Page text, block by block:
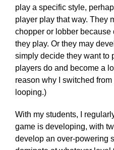
play a specific style,
player play that way. They
chopper or lobber
they play. Or they may
simply decide they want to
players do and become a
reason why I switched
looping.)
With my students, I
game is developing, with
develop an over-powering